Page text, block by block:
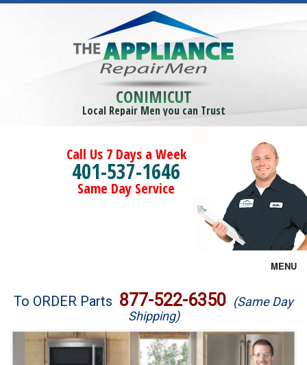
CONIMICUT
Local Repair Men you can Trust
Call Us 7 Days a Week
401-537-1646
Same Day Service
MENU
Brands
Washer Repair
To ORDER Parts 877-522-6350 (Same Day
Shipping)